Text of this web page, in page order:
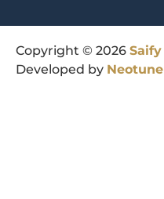
Copyright © 2026 Saify
Developed by Neotune